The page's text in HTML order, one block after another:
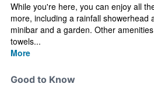
While you're here, you can enjoy all
more, including a rainfall showerhead
minibar and a garden. Other
towels...
More
Good to Know